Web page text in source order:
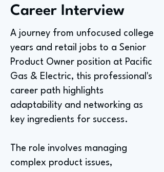
Career Interview
A journey from unfocused college
years and retail jobs to a Senior
Product Owner position at Pacific
Gas & Electric, this professional's
career path highlights
adaptability and networking as
key ingredients for success.
The role involves managing
complex product issues,